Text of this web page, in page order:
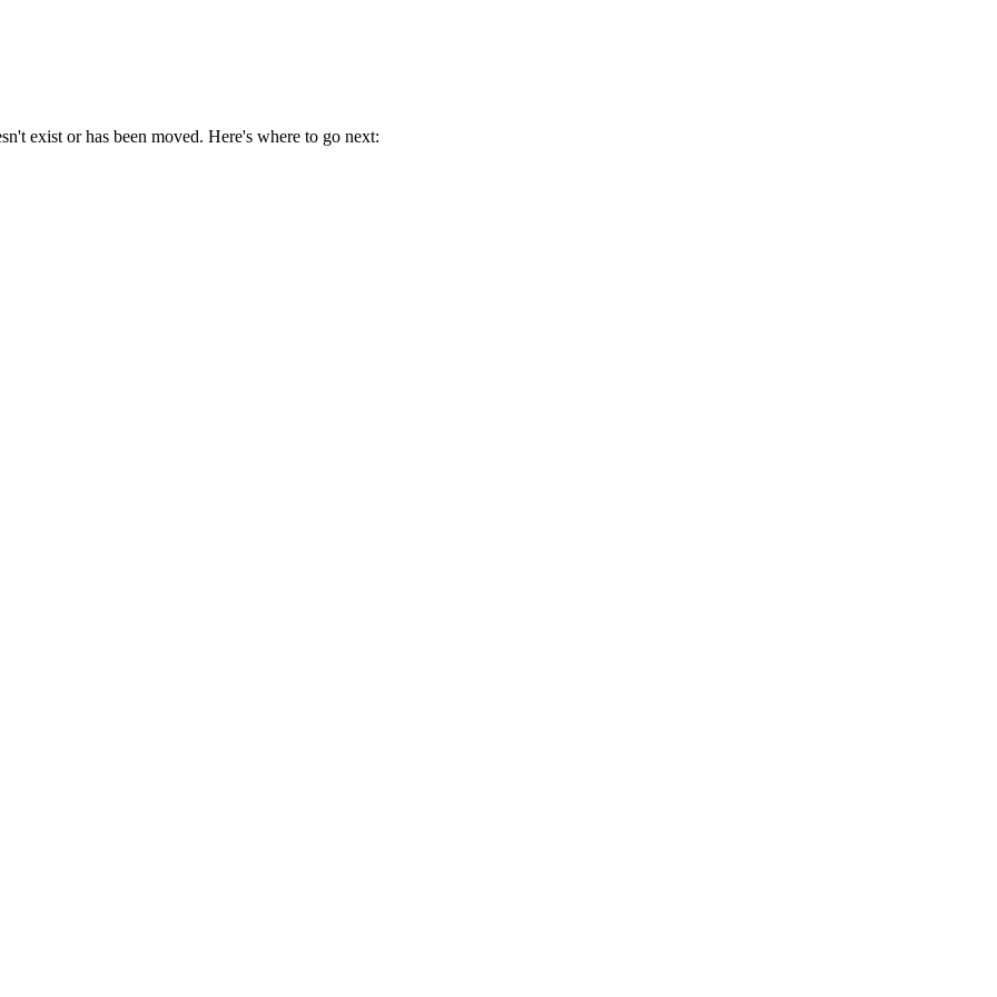
exist or has been moved. Here's where to go next: